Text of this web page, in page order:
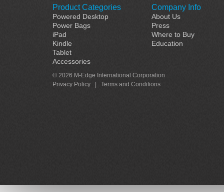
Product Categories
Powered Desktop
Power Bags
iPad
Kindle
Tablet
Accessories
Company Info
About Us
Press
Where to Buy
Education
© 2026 M-Edge International Corporation
Privacy Policy
Terms and Conditions